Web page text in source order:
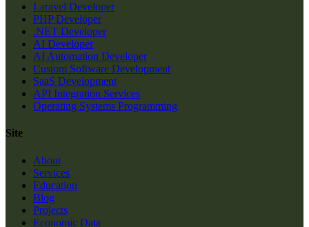
Laravel Developer
PHP Developer
.NET Developer
AI Developer
AI Automation Developer
Custom Software Development
SaaS Development
API Integration Services
Operating Systems Programming
Site
About
Services
Education
Blog
Projects
Economic Data